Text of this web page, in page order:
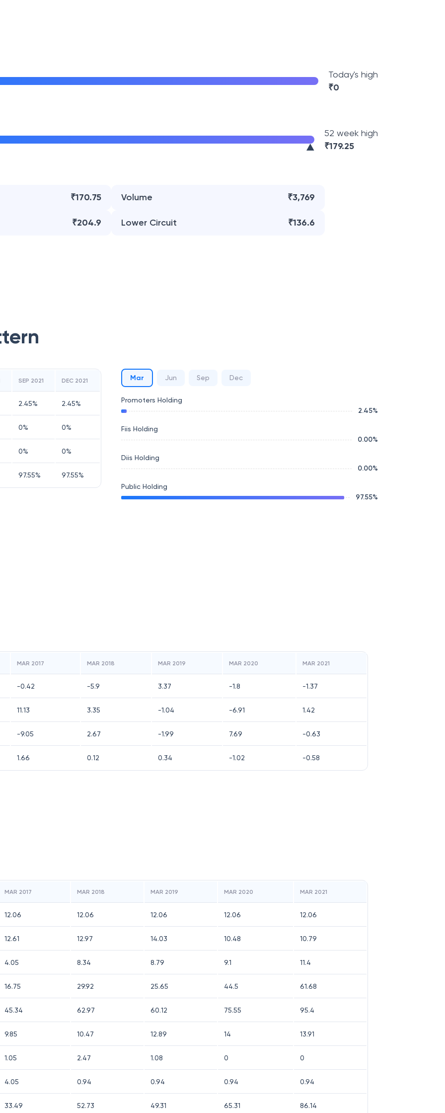
Today's high
₹0
52 week high
₹179.25
₹170.75 Volume ₹3,769
₹204.9 Lower Circuit ₹136.6
SEP 2021 DEC 2021
2.45% 2.45%
0% 0%
0% 0%
97.55% 97.55%
Mar Jun Sep Dec
Promoters Holding
2.45%
Fiis Holding
0.00%
Diis Holding
0.00%
Public Holding
97.55%
MAR 2017 MAR 2018 MAR 2019 MAR 2020 MAR 2021
-0.42 -5.9 3.37 -1.8 -1.37
11.13 3.35 -1.04 -6.91 1.42
-9.05 2.67 -1.99 7.69 -0.63
1.66 0.12 0.34 -1.02 -0.58
MAR 2017 MAR 2018 MAR 2019 MAR 2020 MAR 2021
12.06 12.06 12.06 12.06 12.06
12.61 12.97 14.03 10.48 10.79
4.05 8.34 8.79 9.1 11.4
16.75 29.92 25.65 44.5 61.68
45.34 62.97 60.12 75.55 95.4
9.85 10.47 12.89 14 13.91
1.05 2.47 1.08 0 0
4.05 0.94 0.94 0.94 0.94
33.49 52.73 49.31 65.31 86.14